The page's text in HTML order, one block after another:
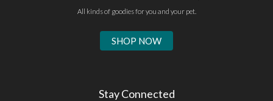
All kinds of goodies for you and your pet.
SHOP NOW
Stay Connected